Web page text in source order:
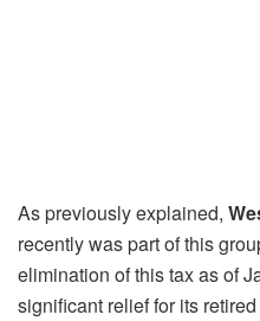
As previously explained,
recently was part of this
elimination of this tax as of
significant relief for its